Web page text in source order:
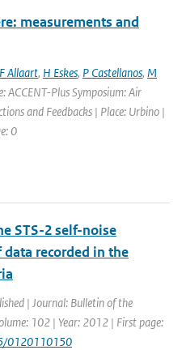
measurements and
Allaart, H Eskes, P Castellanos, M
ACCENT-Plus Symposium: Air
and Feedbacks | Place: Urbino |
0
STS-2 self-noise
recorded in the
| Journal: Bulletin of the
102 | Year: 2012 | First page:
0120110150